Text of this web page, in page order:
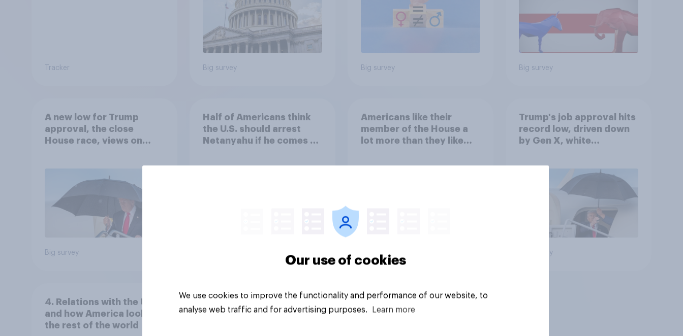
Tracker Big survey Big survey Big survey
A new low for Trump
approval, the close
House race, views on
Economist/YouGov Poll
Big survey
Half of Americans think
the U.S. should arrest
Netanyahu if he comes to
Americans like their
member of the House a
lot more than they like
Big survey
Trump's job approval hits
record low, driven down
by Gen X, white
Independents
Big survey
4. Relations with the USA,
and how America looks to
the rest of the world
Our use of cookies
We use cookies to improve the functionality and performance of our website, to
analyse web traffic and for advertising purposes.
Learn more